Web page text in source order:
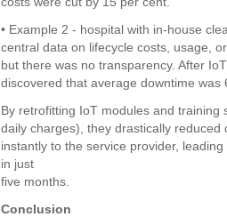
• Example 2 - hospital with in-house
central data on lifecycle costs, usage,
but there was no transparency. After
discovered that average downtime was
By retrofitting IoT modules and
daily charges), they drastically
instantly to the service provider,
in just
five months.
Conclusion